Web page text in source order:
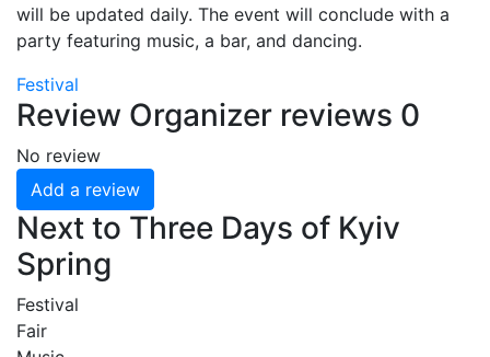
will be updated daily. The event will conclude with a
party featuring music, a bar, and dancing.
Festival
Review Organizer reviews 0
No review
Add a review
Next to Three Days of Kyiv
Spring
Festival
Fair